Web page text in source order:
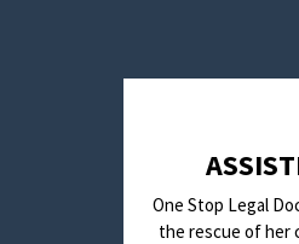
One Stop Legal
the rescue of her